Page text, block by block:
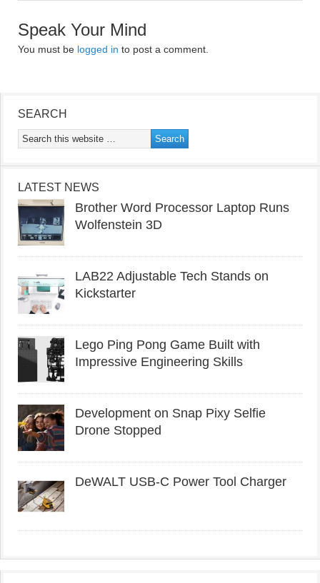
Speak Your Mind
You must be logged in to post a comment.
SEARCH
LATEST NEWS
Brother Word Processor Laptop Runs
Wolfenstein 3D
LAB22 Adjustable Tech Stands on
Kickstarter
Lego Ping Pong Game Built with
Impressive Engineering Skills
Development on Snap Pixy Selfie
Drone Stopped
DeWALT USB-C Power Tool Charger